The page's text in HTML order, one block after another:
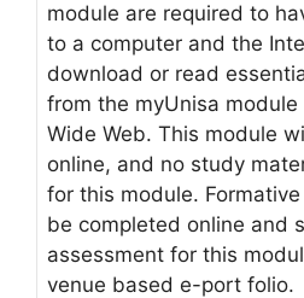
module are required to
to a computer and the
download or read
from the myUnisa
Wide Web. This module
online, and no study
for this module.
be completed online and
assessment for this
venue based e-port folio.